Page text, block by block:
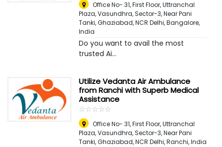
Office No- 31, First Floor, Uttranchal
Plaza, Vasundhra, Sector-3, Near Pani
Tanki, Ghaziabad, NCR Delhi,Bangalore,
India
Do you want to avail the most
trusted Ai...
Utilize Vedanta Air Ambulance
from Ranchi with Superb Medical
Assistance
☆☆☆☆☆
★★★★★
Office No- 31, First Floor, Uttranchal
Plaza, Vasundhra, Sector-3, Near Pani
Tanki, Ghaziabad, NCR Delhi,Ranchi, India